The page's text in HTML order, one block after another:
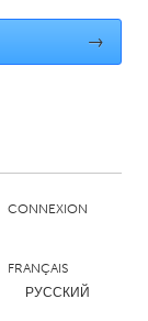
→
CONNEXION
FRANÇAIS
РУССКИЙ